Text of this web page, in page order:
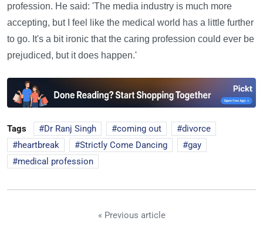
profession. He said: 'The media industry is much more
accepting, but I feel like the medical world has a little further
to go. It's a bit ironic that the caring profession could ever be
prejudiced, but it does happen.'
Tags Dr Ranj Singh coming out
divorce
heartbreak
Strictly Come Dancing
gay
medical profession
« Previous article